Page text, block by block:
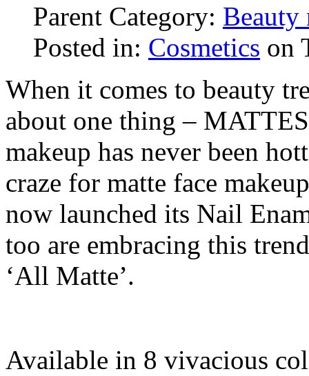
Parent Category: Beauty
Posted in: Cosmetics on
When it comes to beauty
about one thing –
makeup has never been
craze for matte face
now launched its Nail
too are embracing this
‘All Matte’.
Available in 8 vivacious